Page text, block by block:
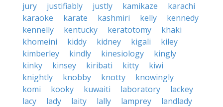
jury
justifiably justly kamikaze
karachi
karaoke
karate kashmiri kelly
kennedy
kennelly
kentucky keratotomy
khaki
khomeini
kiddy kidney kigali
kiley
kimberley
kindly kinesiology
kingly
kinky
kinsey kiribati kitty
kiwi
knightly
knobby knotty
knowingly
komi
kooky kuwaiti laboratory
lackey
lacy
lady laity lally lamprey
landlady